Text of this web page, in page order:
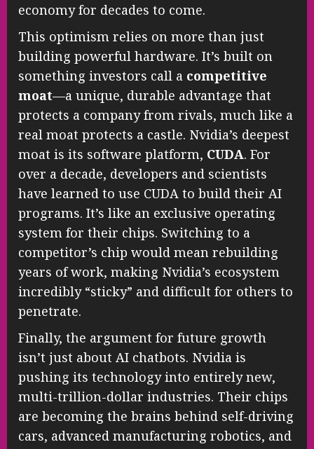
economy for decades to come.
This optimism relies on more than just
building powerful hardware. It’s built on
something investors call a competitive
moat—a unique, durable advantage that
protects a company from rivals, much like a
real moat protects a castle. Nvidia’s deepest
moat is its software platform, CUDA. For
over a decade, developers and scientists
have learned to use CUDA to build their AI
programs. It’s like an exclusive operating
system for their chips. Switching to a
competitor’s chip would mean rebuilding
years of work, making Nvidia’s ecosystem
incredibly “sticky” and difficult for others to
penetrate.
Finally, the argument for future growth
isn’t just about AI chatbots. Nvidia is
pushing its technology into entirely new,
multi-trillion-dollar industries. Their chips
are becoming the brains behind self-driving
cars, advanced manufacturing robotics, and